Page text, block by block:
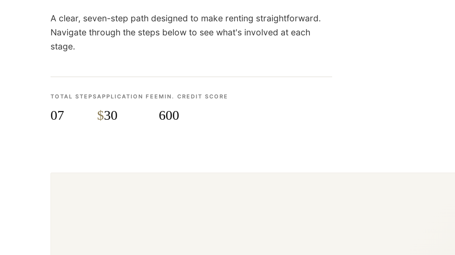
A clear, seven-step path designed to make renting straightforward.
Navigate through the steps below to see what's involved at each
stage.
TOTAL STEPS
07
APPLICATION FEE
$30
MIN. CREDIT SCORE
600